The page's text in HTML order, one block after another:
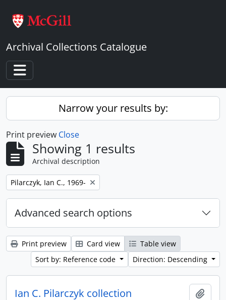
Archival Collections Catalogue
Toggle navigation
Narrow your results by:
Print preview Close
Showing 1 results
Archival description
Remove filter:
Pilarczyk, Ian C., 1969-
Advanced search options
Print preview Card view
Table view
Sort by: Reference code
Direction: Descending
Ian C. Pilarczyk collection